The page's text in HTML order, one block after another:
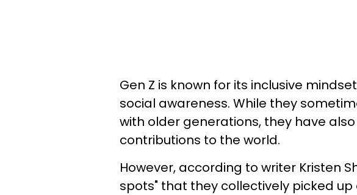
Gen Z is known for its inclusive
social awareness. While they
with older generations, they have
contributions to the world.
However, according to writer Kristen
spots" that they collectively picked up